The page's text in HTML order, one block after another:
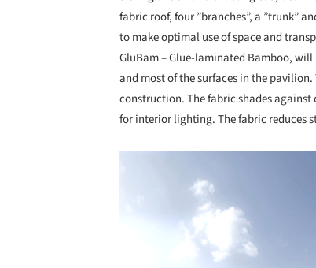
fabric roof, four ”branches”, a ”trunk”
to make optimal use of space and
GluBam – Glue-laminated Bamboo,
and most of the surfaces in the
construction. The fabric shades
for interior lighting. The fabric reduces